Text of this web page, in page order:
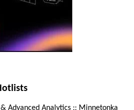
Advanced Analytics :: Minnetonka